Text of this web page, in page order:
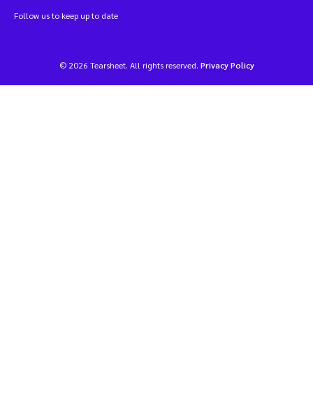
Follow us to keep up to date
© 2026 Tearsheet. All rights reserved. Privacy Policy